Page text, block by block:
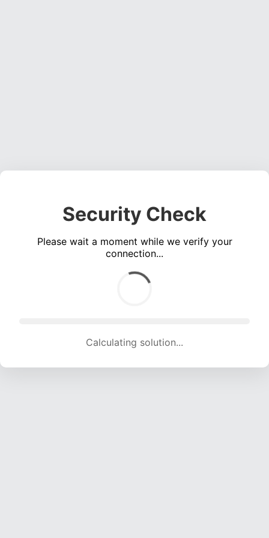
Security Check
Please wait a moment while we verify your
connection...
Calculating solution... (1454 attempts, 14396 H/s)